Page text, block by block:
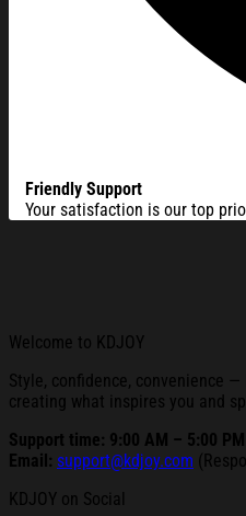
Friendly Support
Your satisfaction is our top
Welcome to KDJOY
Style, confidence, convenience
creating what inspires you and
Support time: 9:00 AM – 5:00
Email: support@kdjoy.com
KDJOY on Social